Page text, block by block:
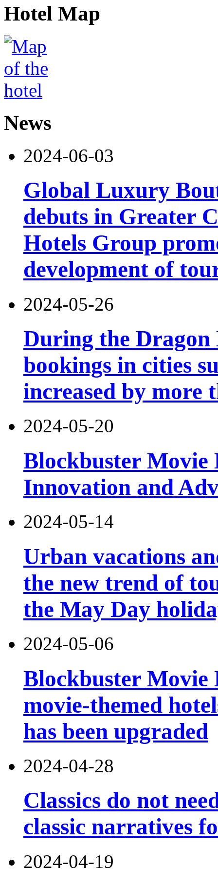
Hotel Map
News
2024-06-03
Global Luxury
debuts in Greater
Hotels Group
development of
2024-05-26
During the Dragon
bookings in cities
increased by more
2024-05-20
Blockbuster
Innovation and
2024-05-14
Urban vacations
the new trend of
the May Day
2024-05-06
Blockbuster Movie
movie-themed
has been upgraded
2024-04-28
Classics do not
classic narratives
2024-04-19